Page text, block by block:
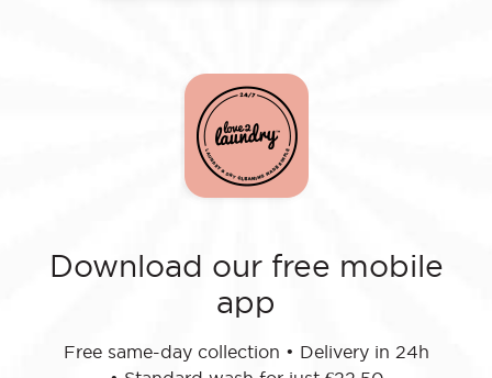
Download our free mobile
app
Free same-day collection • Delivery in 24h